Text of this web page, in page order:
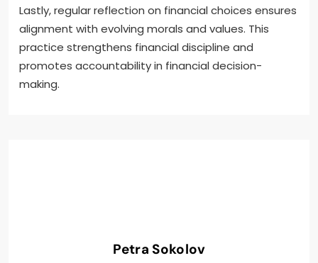
Lastly, regular reflection on financial choices ensures
alignment with evolving morals and values. This
practice strengthens financial discipline and
promotes accountability in financial decision-
making.
Petra Sokolov